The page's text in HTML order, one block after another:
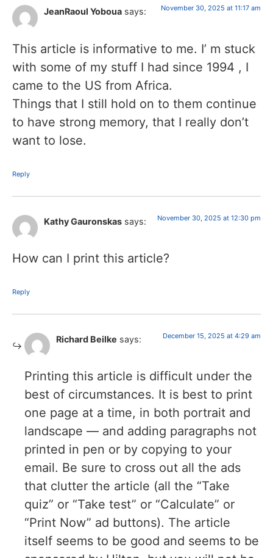
JeanRaoul Yoboua says: November 30, 2025 at 11:17 am
This article is informative to me. I’ m stuck
with some of my stuff I had since 1994 , I
came to the US from Africa.
Things that I still hold on to them continue
to have strong memory, that I really don’t
want to lose.
Reply
Kathy Gauronskas says: November 30, 2025 at 12:30 pm
How can I print this article?
Reply
Richard Beilke says: December 15, 2025 at 4:29 am
Printing this article is difficult under the
best of circumstances. It is best to print
one page at a time, in both portrait and
landscape — and adding paragraphs not
printed in pen or by copying to your
email. Be sure to cross out all the ads
that clutter the article (all the “Take
quiz” or “Take test” or “Calculate” or
“Print Now” ad buttons). The article
itself seems to be good and seems to be